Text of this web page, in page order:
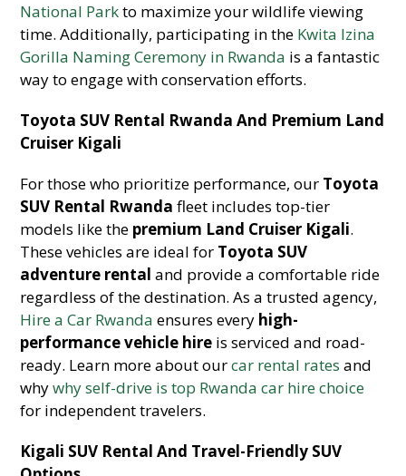
National Parkto maximize your wildlife viewing
time. Additionally, participating in the Kwita Izina
Gorilla Naming Ceremony in Rwanda is a fantastic
way to engage with conservation efforts.
Toyota SUV Rental Rwanda And Premium Land
Cruiser Kigali
For those who prioritize performance, our Toyota
SUV Rental Rwanda fleet includes top-tier
models like the premium Land Cruiser Kigali.
These vehicles are ideal for Toyota SUV
adventure rental and provide a comfortable ride
regardless of the destination. As a trusted agency,
Hire a Car Rwanda ensures every high-
performance vehicle hire is serviced and road-
ready. Learn more about ourcar rental rates and
whywhy self-drive is top Rwanda car hire choice
for independent travelers.
Kigali SUV Rental And Travel-Friendly SUV